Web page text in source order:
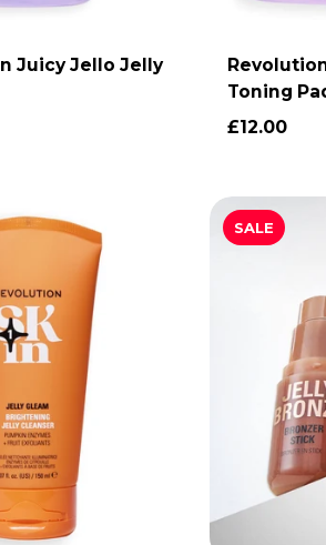
TO CART
Juicy Jello Jelly
Toning
£12.00
SALE